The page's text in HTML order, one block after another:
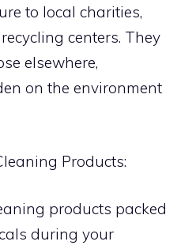
to local charities,
centers. They
elsewhere,
on the environment
Products:
products packed
during your